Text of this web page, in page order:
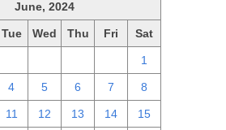
June, 2024
Tue Wed Thu Fri Sat
1
4 5 6 7 8
11 12 13 14 15